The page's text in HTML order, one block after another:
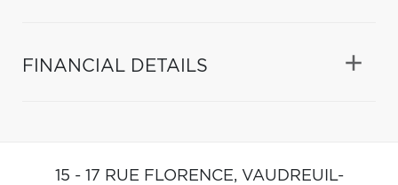
FINANCIAL DETAILS
15 - 17 RUE FLORENCE, VAUDREUIL-